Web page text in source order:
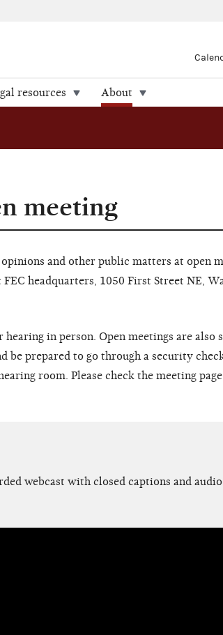
resources About
meeting
and other public matters at open
headquarters, 1050 First Street NE,
in person. Open meetings are also
be prepared to go through a security
room. Please check the meeting
webcast with closed captions and